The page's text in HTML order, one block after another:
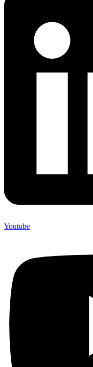
Youtube